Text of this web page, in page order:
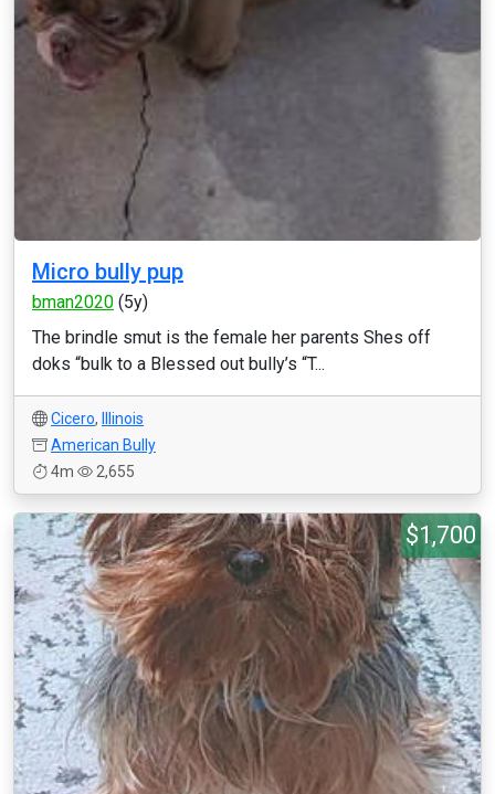
Micro bully pup
bman2020 (5y)
The brindle smut is the female her parents Shes off
doks “bulk to a Blessed out bully’s “T...
Cicero,
Illinois
American Bully
4m
2,655
$1,700